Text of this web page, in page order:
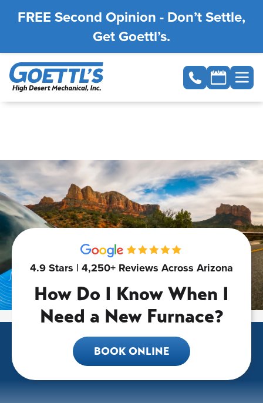
FREE Second Opinion - Don’t Settle,
Get Goettl’s.
4.9 Stars | 4,250+ Reviews Across Arizona
How Do I Know When I
Need a New Furnace?
BOOK ONLINE